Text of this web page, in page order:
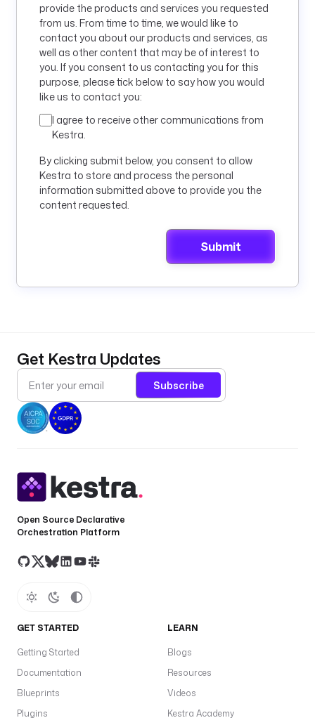
provide the products and services you requested
from us. From time to time, we would like to
contact you about our products and services, as
well as other content that may be of interest to
you. If you consent to us contacting you for this
purpose, please tick below to say how you would
like us to contact you:
I agree to receive other communications from
Kestra.
By clicking submit below, you consent to allow
Kestra to store and process the personal
information submitted above to provide you the
content requested.
Submit
Get Kestra Updates
Subscribe
Open Source Declarative
Orchestration Platform
GET STARTED
Getting Started
Documentation
Blueprints
Plugins
LEARN
Blogs
Resources
Videos
Kestra Academy